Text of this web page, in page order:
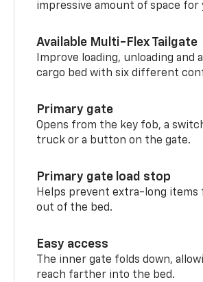
impressive amount of space for
Available Multi-Flex Tailgate
Improve loading, unloading and
cargo bed with six different
Primary gate
Opens from the key fob, a
truck or a button on the gate.
Primary gate load stop
Helps prevent extra-long items
out of the bed.
Easy access
The inner gate folds down,
reach farther into the bed.